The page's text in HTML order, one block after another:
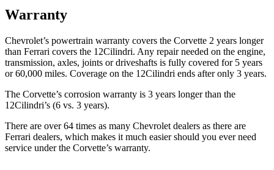
Warranty
Chevrolet’s powertrain warranty covers the Corvette 2 years longer
than Ferrari covers the 12Cilindri. Any repair needed on the engine,
transmission, axles, joints or driveshafts is fully covered for 5 years
or 60,000 miles. Coverage on the 12Cilindri ends after only 3 years.
The Corvette’s corrosion warranty is 3 years longer than the
12Cilindri’s (6 vs. 3 years).
There are over 64 times as many Chevrolet dealers as there are
Ferrari dealers, which makes it much easier should you ever need
service under the Corvette’s warranty.